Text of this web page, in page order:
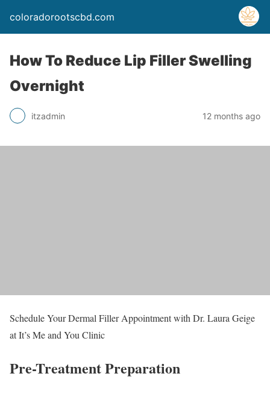
coloradorootscbd.com
How To Reduce Lip Filler Swelling
Overnight
itzadmin 12 months ago
Schedule Your Dermal Filler Appointment with Dr. Laura Geige
at It’s Me and You Clinic
Pre-Treatment Preparation